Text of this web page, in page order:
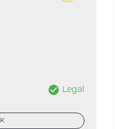
Legal